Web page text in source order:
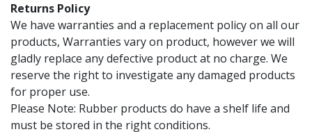
Returns Policy
We have warranties and a replacement policy on all our
products, Warranties vary on product, however we will
gladly replace any defective product at no charge. We
reserve the right to investigate any damaged products
for proper use.
Please Note: Rubber products do have a shelf life and
must be stored in the right conditions.